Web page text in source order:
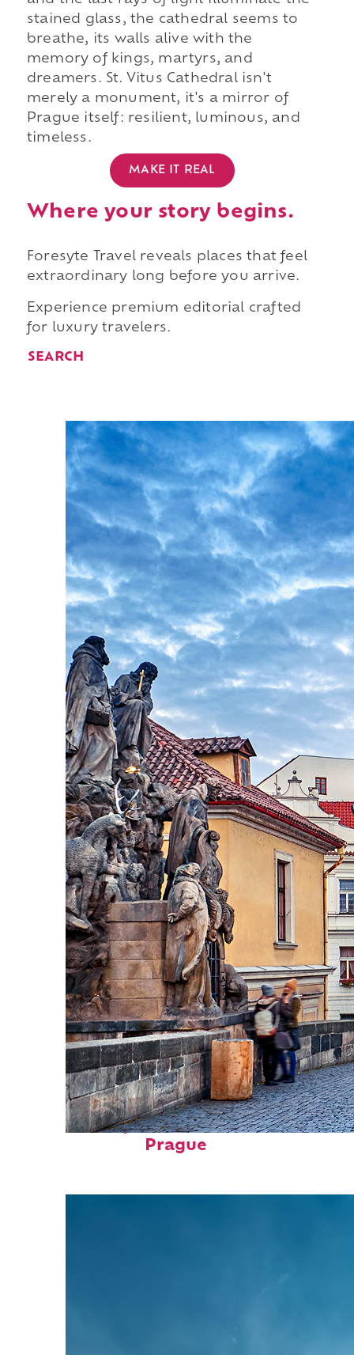
stained glass, the cathedral seems to
breathe, its walls alive with the
memory of kings, martyrs, and
dreamers. St. Vitus Cathedral isn't
merely a monument, it's a mirror of
Prague itself: resilient, luminous, and
timeless.
MAKE IT REAL
Where your story begins.
Foresyte Travel reveals places that feel
extraordinary long before you arrive.
Experience premium editorial crafted
for luxury travelers.
SEARCH
Perfect weekend in
Prague